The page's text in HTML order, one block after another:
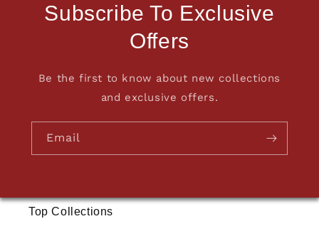
Subscribe To Exclusive
Offers
Be the first to know about new collections
and exclusive offers.
Email
Top Collections